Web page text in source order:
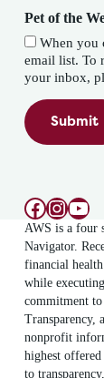
Pet of the
When you
email list. To receive our special
your inbox,
Submit
Facebook
AWS is a four
Navigator.
financial
while
commitment to
Transparency,
nonprofit
highest
to